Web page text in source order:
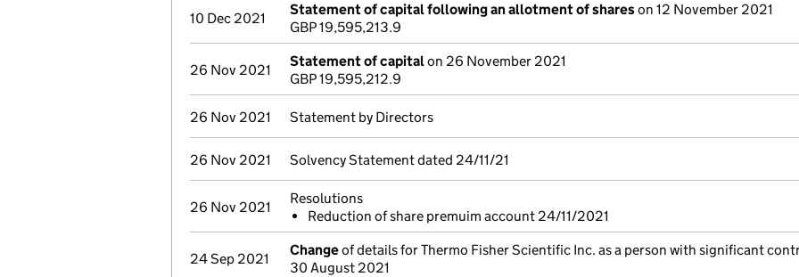
10 Dec 2021
Statement of capital following an allotment of shareson 12 November 2021
GBP 19,595,213.9
26 Nov 2021
Statement of capitalon 26 November 2021
GBP 19,595,212.9
26 Nov 2021 Statement by Directors
26 Nov 2021 Solvency Statement dated 24/11/21
26 Nov 2021
Resolutions
Reduction of share premuim account 24/11/2021
24 Sep 2021
Changeof details for Thermo Fisher Scientific Inc. as a person with significant
30 August 2021